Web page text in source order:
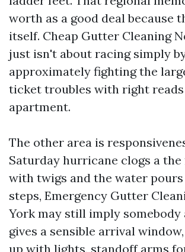
worth as a good deal because
itself. Cheap Gutter Cleaning
just isn't about racing simply
approximately fighting the
ticket troubles with right
apartment.
The other area is
Saturday hurricane clogs a
with twigs and the water
steps, Emergency Gutter
York may still imply somebody
gives a sensible arrival
up with lights, standoff arms